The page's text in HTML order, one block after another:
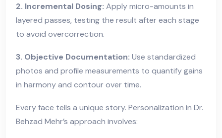
2. Incremental Dosing: Apply micro-amounts in
layered passes, testing the result after each stage
to avoid overcorrection.
3. Objective Documentation: Use standardized
photos and profile measurements to quantify gains
in harmony and contour over time.
Every face tells a unique story. Personalization in Dr.
Behzad Mehr’s approach involves: